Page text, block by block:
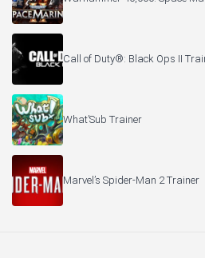
Call of Duty®: Black Ops II
What’Sub Trainer
Marvel’s Spider-Man 2 Trainer